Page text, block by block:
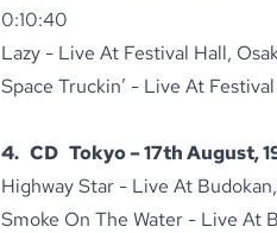
0:10:40
Lazy - Live At Festival Hall,
Space Truckin’ - Live At
4. CD Tokyo – 17th August,
Highway Star - Live At
Smoke On The Water - Live At